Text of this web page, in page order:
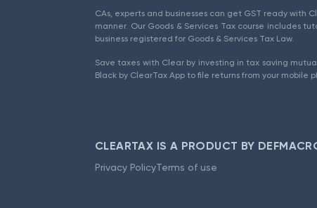
CAs, experts and businesses can get GST ready with
manner. Our Goods & Services Tax course includes
business registered for Goods & Services Tax Law.
Save taxes with Clear by investing in tax saving
Black by ClearTax App to file returns from your mobile
CLEARTAX IS A PRODUCT BY
Privacy PolicyTerms of use